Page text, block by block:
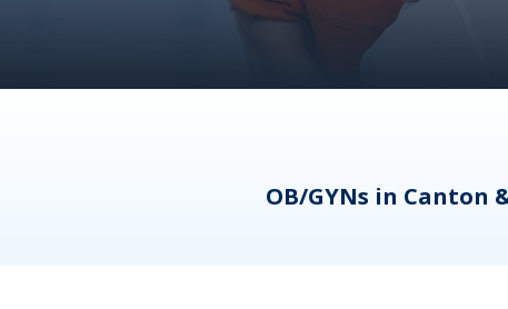
OB/GYNs in Canton